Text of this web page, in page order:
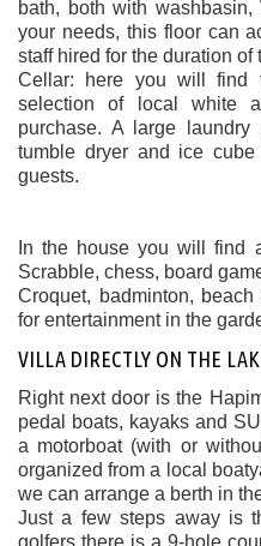
bath, both with
your needs, this floor can
staff hired for the duration of
Cellar: here you will find
selection of local white
purchase. A large
tumble dryer and ice
guests.
In the house you will find
Scrabble, chess, board
Croquet, badminton,
for entertainment in the
VILLA DIRECTLY ON THE
Right next door is the
pedal boats, kayaks and
a motorboat (with or
organized from a local
we can arrange a berth in
Just a few steps away is
golfers there is a 9-hole